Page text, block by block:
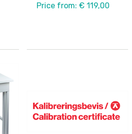
Price from: € 119,00